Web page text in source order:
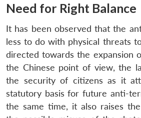
Need for Right Balance
It has been observed that the
less to do with physical threats
directed towards the expansion
the Chinese point of view, the
the security of citizens as it
statutory basis for future anti-
the same time, it also raises